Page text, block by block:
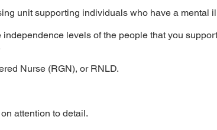
unit supporting individuals who have a mental
levels of the people that you
Nurse (RGN), or RNLD.
attention to detail.